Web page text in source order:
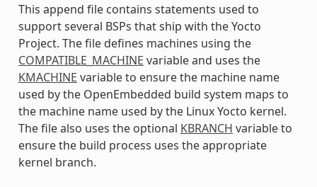
This append file contains statements used to
support several BSPs that ship with the Yocto
Project. The file defines machines using the
COMPATIBLE_MACHINE variable and uses the
KMACHINE variable to ensure the machine name
used by the OpenEmbedded build system maps to
the machine name used by the Linux Yocto kernel.
The file also uses the optional KBRANCH variable to
ensure the build process uses the appropriate
kernel branch.